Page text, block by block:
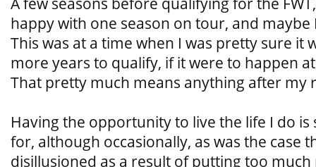
happy with one season on tour, and
This was at a time when I was pretty sure it
more years to qualify, if it were to happen
That pretty much means anything after my
Having the opportunity to live the life I do
for, although occasionally, as was the case
disillusioned as a result of putting too